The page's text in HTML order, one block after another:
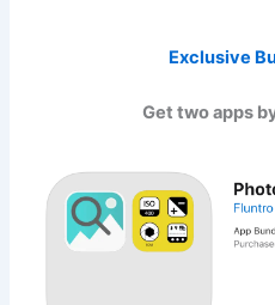
Exclusive
Get two apps